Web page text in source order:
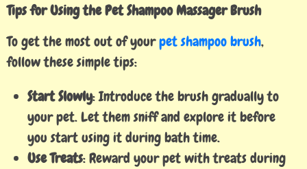
Tips for Using the Pet Shampoo Massager Brush
To get the most out of yourpet shampoo brush,
follow these simple tips:
Start Slowly: Introduce the brush gradually to
your pet. Let them sniff and explore it before
you start using it during bath time.
Use Treats: Reward your pet with treats during